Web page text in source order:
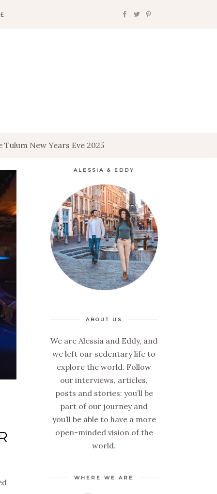
Tulum New Years Eve 2025
ALESSIA & EDDY
ABOUT US
We are Alessia and Eddy, and
we left our sedentary life to
explore the world. Follow
our interviews, articles,
posts and stories: you’ll be
part of our journey and
you’ll be able to have a more
open-minded vision of the
world.
WHERE WE ARE